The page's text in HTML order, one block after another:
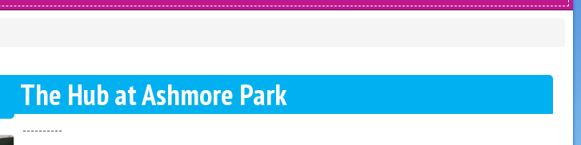
The Hub at Ashmore Park
----------